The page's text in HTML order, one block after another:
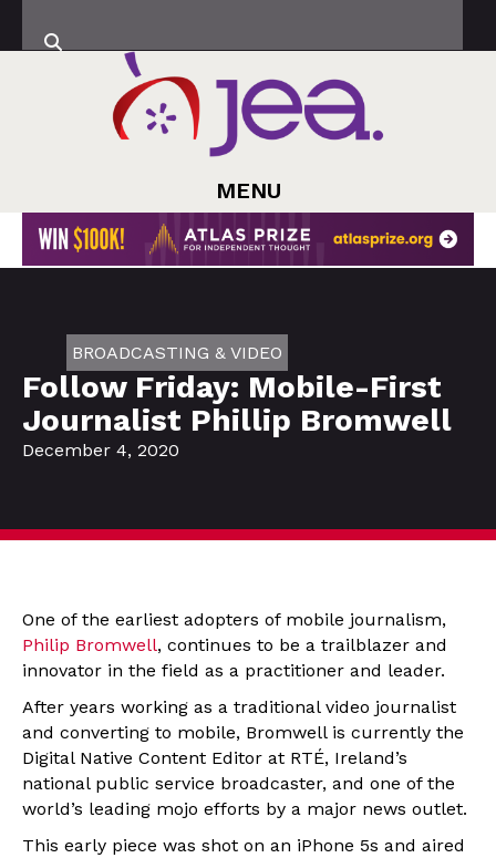
MENU
BROADCASTING & VIDEO
Follow Friday: Mobile-First
Journalist Phillip Bromwell
December 4, 2020
One of the earliest adopters of mobile journalism,
Philip Bromwell, continues to be a trailblazer and
innovator in the field as a practitioner and leader.
After years working as a traditional video journalist
and converting to mobile, Bromwell is currently the
Digital Native Content Editor at RTÉ, Ireland’s
national public service broadcaster, and one of the
world’s leading mojo efforts by a major news outlet.
This early piece was shot on an iPhone 5s and aired